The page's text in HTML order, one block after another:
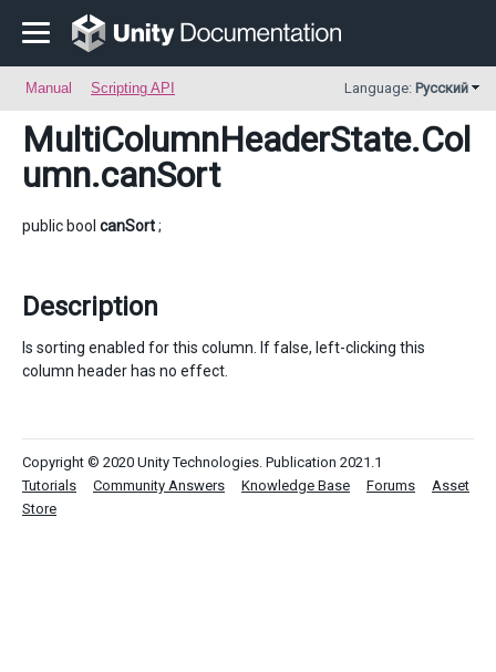
Manual Scripting API Language: Русский
MultiColumnHeaderState.Col
umn.canSort
public bool canSort;
Description
Is sorting enabled for this column. If false, left-clicking this
column header has no effect.
Copyright © 2020 Unity Technologies. Publication 2021.1
Tutorials
Community Answers Knowledge Base Forums
Asset
Store